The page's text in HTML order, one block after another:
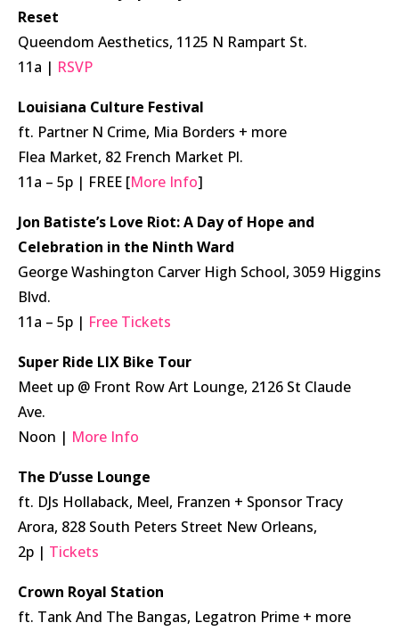
Reset
Queendom Aesthetics, 1125 N Rampart St.
11a | RSVP
Louisiana Culture Festival
ft. Partner N Crime, Mia Borders + more
Flea Market, 82 French Market Pl.
11a – 5p | FREE [More Info]
Jon Batiste’s Love Riot: A Day of Hope and
Celebration in the Ninth Ward
George Washington Carver High School, 3059 Higgins
Blvd.
11a – 5p | Free Tickets
Super Ride LIX Bike Tour
Meet up @ Front Row Art Lounge, 2126 St Claude
Ave.
Noon | More Info
The D’usse Lounge
ft. DJs Hollaback, Meel, Franzen + Sponsor Tracy
Arora, 828 South Peters Street New Orleans,
2p | Tickets
Crown Royal Station
ft. Tank And The Bangas, Legatron Prime + more